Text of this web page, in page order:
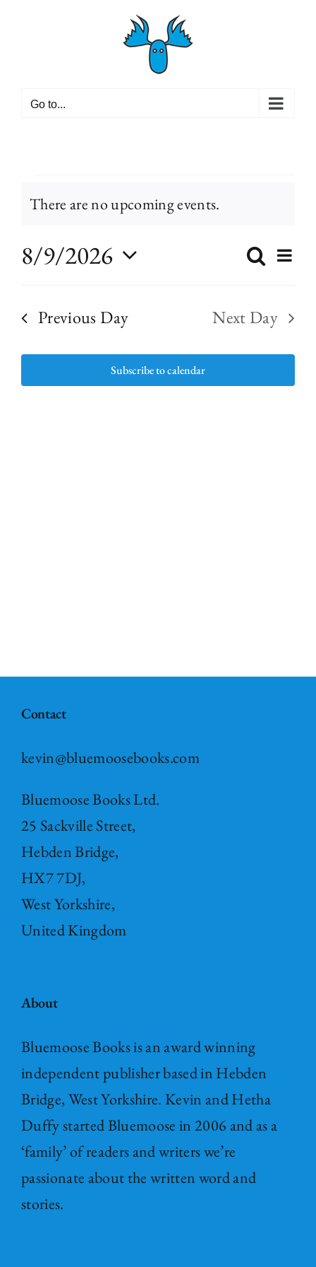
Go to...
Events
for
August
9,
Notice
There are no upcoming events.
and
Search
Day
8/9/2026
date.
Previous Day Next Day
Subscribe to calendar
Contact
kevin@bluemoosebooks.com
Bluemoose Books Ltd.
25 Sackville Street,
Hebden Bridge,
HX7 7DJ,
West Yorkshire,
United Kingdom
About
Bluemoose Books is an award winning
independent publisher based in Hebden
Bridge, West Yorkshire. Kevin and Hetha
Duffy started Bluemoose in 2006 and as a
‘family’ of readers and writers we’re
passionate about the written word and
stories.